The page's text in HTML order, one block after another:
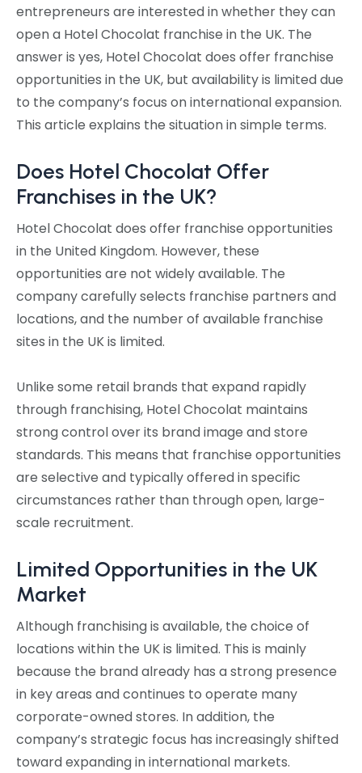
entrepreneurs are interested in whether they can
open a Hotel Chocolat franchise in the UK. The
answer is yes, Hotel Chocolat does offer franchise
opportunities in the UK, but availability is limited due
to the company’s focus on international expansion.
This article explains the situation in simple terms.
Does Hotel Chocolat Offer
Franchises in the UK?
Hotel Chocolat does offer franchise opportunities
in the United Kingdom. However, these
opportunities are not widely available. The
company carefully selects franchise partners and
locations, and the number of available franchise
sites in the UK is limited.
Unlike some retail brands that expand rapidly
through franchising, Hotel Chocolat maintains
strong control over its brand image and store
standards. This means that franchise opportunities
are selective and typically offered in specific
circumstances rather than through open, large-
scale recruitment.
Limited Opportunities in the UK
Market
Although franchising is available, the choice of
locations within the UK is limited. This is mainly
because the brand already has a strong presence
in key areas and continues to operate many
corporate-owned stores. In addition, the
company’s strategic focus has increasingly shifted
toward expanding in international markets.